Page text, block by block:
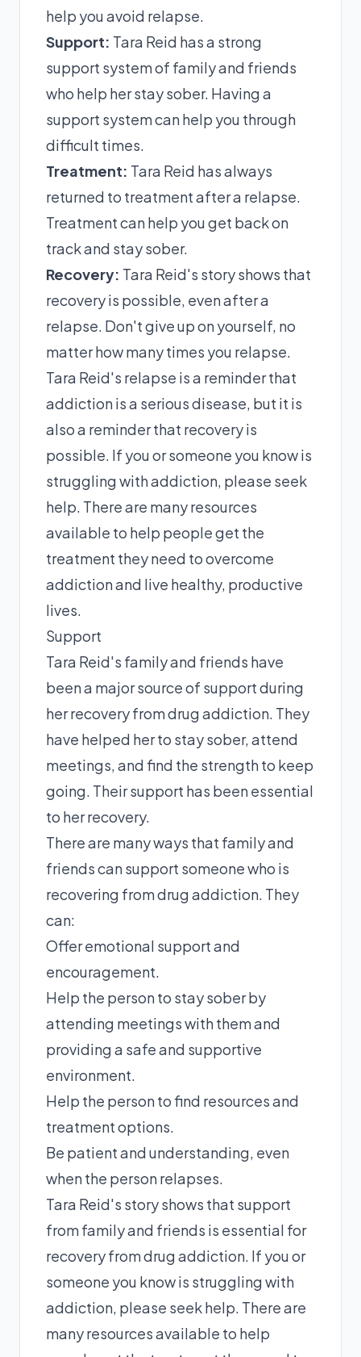
help you avoid relapse.
Support: Tara Reid has a strong
support system of family and friends
who help her stay sober. Having a
support system can help you through
difficult times.
Treatment: Tara Reid has always
returned to treatment after a relapse.
Treatment can help you get back on
track and stay sober.
Recovery: Tara Reid's story shows that
recovery is possible, even after a
relapse. Don't give up on yourself, no
matter how many times you relapse.
Tara Reid's relapse is a reminder that
addiction is a serious disease, but it is
also a reminder that recovery is
possible. If you or someone you know is
struggling with addiction, please seek
help. There are many resources
available to help people get the
treatment they need to overcome
addiction and live healthy, productive
lives.
Support
Tara Reid's family and friends have
been a major source of support during
her recovery from drug addiction. They
have helped her to stay sober, attend
meetings, and find the strength to keep
going. Their support has been essential
to her recovery.
There are many ways that family and
friends can support someone who is
recovering from drug addiction. They
can:
Offer emotional support and
encouragement.
Help the person to stay sober by
attending meetings with them and
providing a safe and supportive
environment.
Help the person to find resources and
treatment options.
Be patient and understanding, even
when the person relapses.
Tara Reid's story shows that support
from family and friends is essential for
recovery from drug addiction. If you or
someone you know is struggling with
addiction, please seek help. There are
many resources available to help